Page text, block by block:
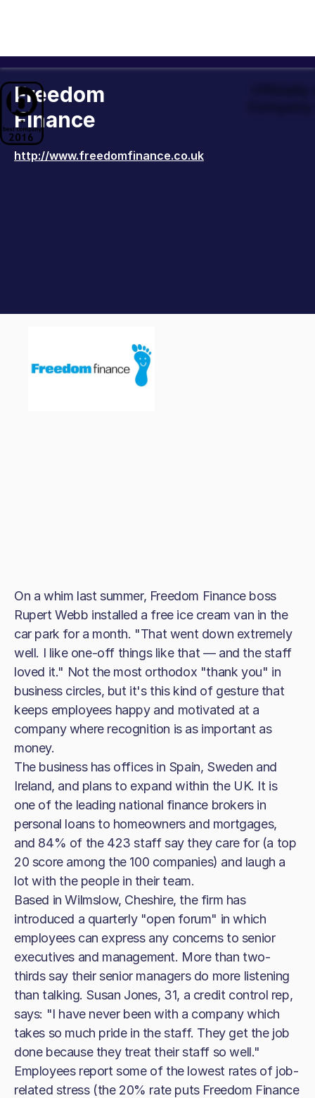
Freedom
Finance
http://www.freedomfinance.co.uk
On a whim last summer, Freedom Finance boss
Rupert Webb installed a free ice cream van in the
car park for a month. "That went down extremely
well. I like one-off things like that — and the staff
loved it." Not the most orthodox "thank you" in
business circles, but it's this kind of gesture that
keeps employees happy and motivated at a
company where recognition is as important as
money.
The business has offices in Spain, Sweden and
Ireland, and plans to expand within the UK. It is
one of the leading national finance brokers in
personal loans to homeowners and mortgages,
and 84% of the 423 staff say they care for (a top
20 score among the 100 companies) and laugh a
lot with the people in their team.
Based in Wilmslow, Cheshire, the firm has
introduced a quarterly "open forum" in which
employees can express any concerns to senior
executives and management. More than two-
thirds say their senior managers do more listening
than talking. Susan Jones, 31, a credit control rep,
says: "I have never been with a company which
takes so much pride in the staff. They get the job
done because they treat their staff so well."
Employees report some of the lowest rates of job-
related stress (the 20% rate puts Freedom Finance